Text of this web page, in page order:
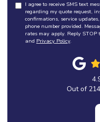
I agree to receive SMS text
regarding my quote request,
confirmations, service
phone number provided.
rates may apply. Reply STOP
and Privacy Policy.
Out of 214